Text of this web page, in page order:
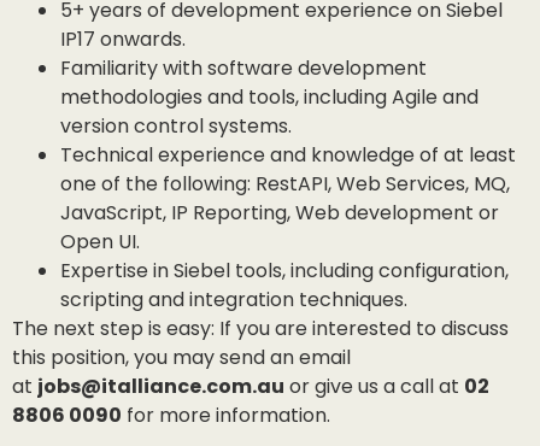
5+ years of development experience on Siebel
IP17 onwards.
Familiarity with software development
methodologies and tools, including Agile and
version control systems.
Technical experience and knowledge of at least
one of the following: RestAPI, Web Services, MQ,
JavaScript, IP Reporting, Web development or
Open UI.
Expertise in Siebel tools, including configuration,
scripting and integration techniques.
The next step is easy: If you are interested to discuss
this position, you may send an email
at jobs@italliance.com.au or give us a call at 02
8806 0090 for more information.